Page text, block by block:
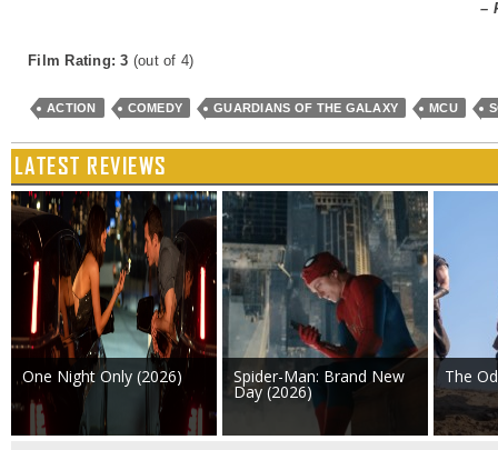
–
Film Rating: 3 (out of 4)
ACTION COMEDY GUARDIANS OF THE GALAXY MCU
LATEST REVIEWS
One Night Only (2026) Spider-Man: Brand New
Day (2026)
The